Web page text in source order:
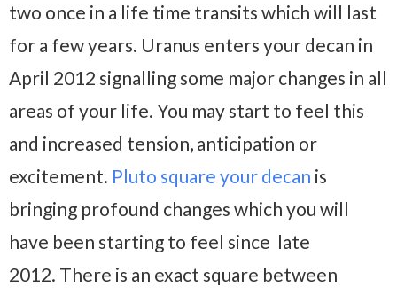
two once in a life time transits which will last
for a few years. Uranus enters your decan in
April 2012 signalling some major changes in all
areas of your life. You may start to feel this
and increased tension, anticipation or
excitement. Pluto square your decan is
bringing profound changes which you will
have been starting to feel since late
2012. There is an exact square between